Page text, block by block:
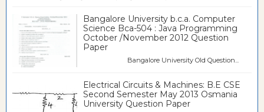
Bangalore University b.c.a. Computer
Science Bca-504 : Java Programming
October /November 2012 Question
Paper
Bangalore University Old Question...
Electrical Circuits & Machines: B.E CSE
Second Semester May 2013 Osmania
University Question Paper